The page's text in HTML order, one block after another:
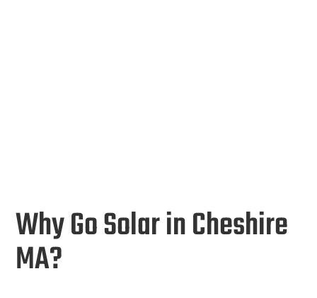
Why Go Solar in Cheshire
MA?